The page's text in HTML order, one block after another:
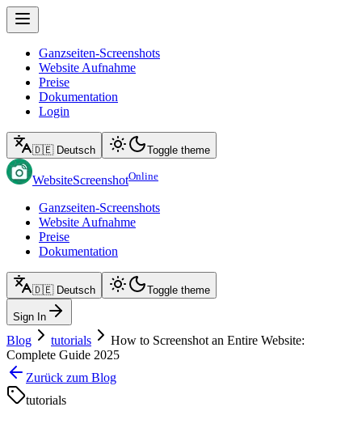
Ganzseiten-Screenshots
Website Aufnahme
Preise
Dokumentation
Login
🇩🇪 Deutsch Toggle theme
WebsiteScreenshotOnline
Ganzseiten-Screenshots
Website Aufnahme
Preise
Dokumentation
🇩🇪 Deutsch Toggle theme
Sign In
Blog tutorials
How to Screenshot an Entire Website:
Complete Guide 2025
Zurück zum Blog
tutorials